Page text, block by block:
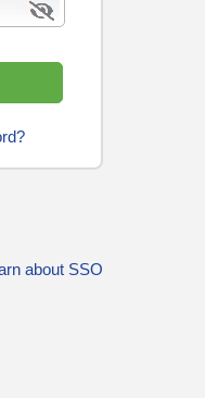
about SSO